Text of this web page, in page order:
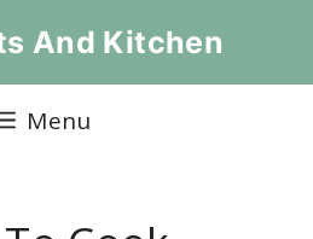
And Kitchen
Menu